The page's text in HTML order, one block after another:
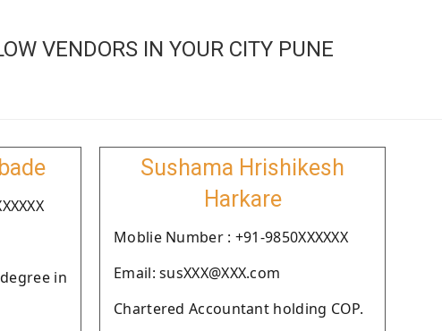
VENDORS IN YOUR CITY PUNE
in
Sushama Hrishikesh
Harkare
Moblie Number : +91-9850XXXXXX
Email: susXXX@XXX.com
Chartered Accountant holding COP.